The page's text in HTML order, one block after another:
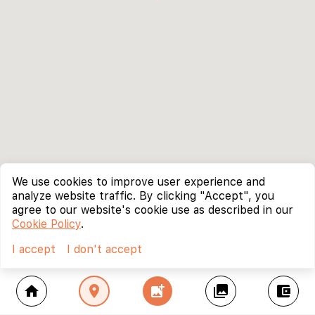
home location_on add_photo_alternate collections account_balance_wallet
We use cookies to improve user experience and
analyze website traffic. By clicking "Accept", you
agree to our website's cookie use as described in our
Cookie Policy.
I accept
I don't accept